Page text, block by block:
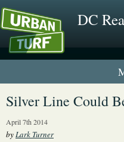
DC
1 New
Silver Line Could
April 7th 2014
byLark Turner